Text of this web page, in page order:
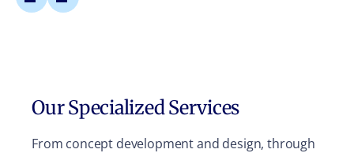
Our Specialized Services
From concept development and design, through